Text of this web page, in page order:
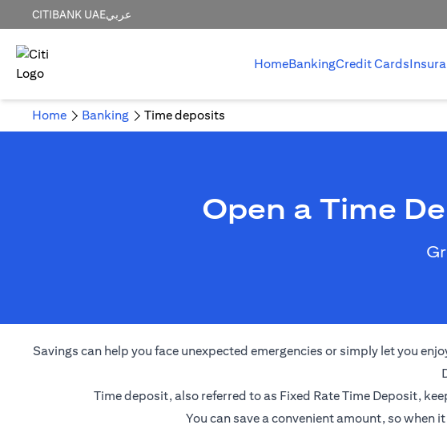
CITIBANK UAEعربي
HomeBankingCredit Cards
Home Banking Time deposits
Open a Time
Savings can help you face unexpected emergencies or simply let you
Time deposit, also referred to as Fixed Rate Time Deposit,
You can save a convenient amount, so when